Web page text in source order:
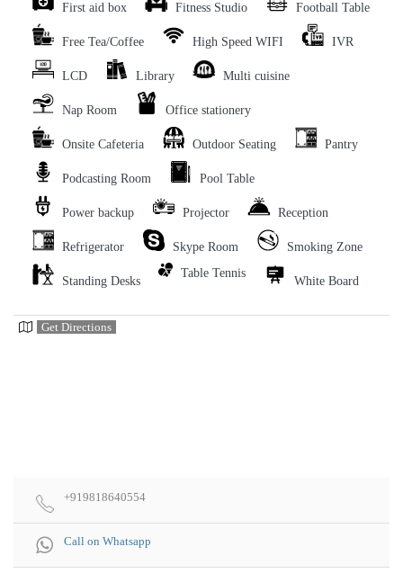
First aid box Fitness Studio Football Table
Free Tea/Coffee High Speed WIFI IVR
LCD Library Multi cuisine
Nap Room Office stationery
Onsite Cafeteria Outdoor Seating Pantry
Podcasting Room Pool Table
Power backup Projector Reception
Refrigerator Skype Room Smoking Zone
Standing Desks
Table Tennis
White Board
Get Directions
+919818640554
Call on Whatsapp